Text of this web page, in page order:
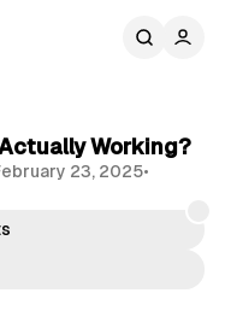
Actually Working?
23, 2025•